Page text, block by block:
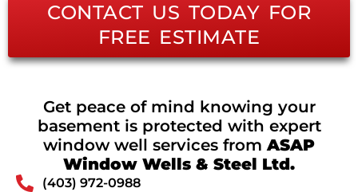
CONTACT US TODAY FOR
FREE ESTIMATE
Get peace of mind knowing your
basement is protected with expert
window well services fromASAP
Window Wells & Steel Ltd.
(403) 972-0988